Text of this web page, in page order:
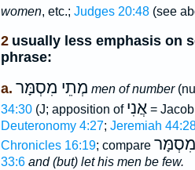
women, etc.; Judges 20:48(see
2 usually less emphasis on
phrase:
a. מְתֵי מִסְמָּר men of number
34:30(J; apposition of אֲנִי=
Deuteronomy 4:27; Jeremiah
Chronicles 16:19; compare מִסְמָּר
33:6 and (but) let his men be few.